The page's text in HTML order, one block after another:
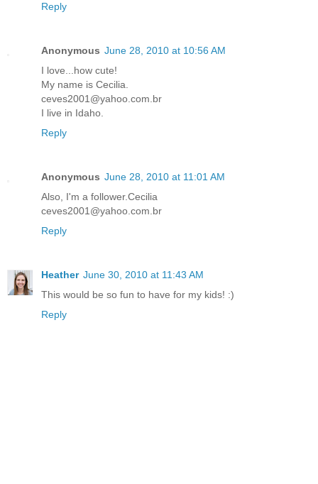
Reply
Anonymous June 28, 2010 at 10:56 AM
I love...how cute!
My name is Cecilia.
ceves2001@yahoo.com.br
I live in Idaho.
Reply
Anonymous June 28, 2010 at 11:01 AM
Also, I'm a follower.Cecilia
ceves2001@yahoo.com.br
Reply
Heather June 30, 2010 at 11:43 AM
This would be so fun to have for my kids! :)
Reply